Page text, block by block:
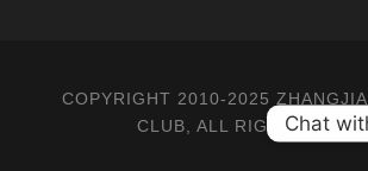
COPYRIGHT 2010-2025
CLUB, ALL RIGHTChat